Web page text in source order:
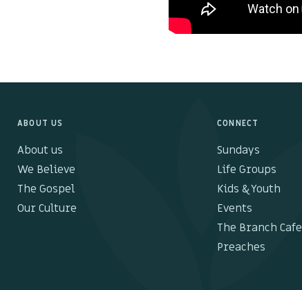
ABOUT US
About us
We Believe
The Gospel
Our Culture
CONNECT
Sundays
Life Groups
Kids & Youth
Events
The Branch Cafe
Preaches